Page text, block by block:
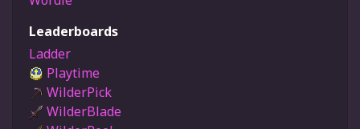
Leaderboards
Ladder
Playtime
WilderPick
WilderBlade